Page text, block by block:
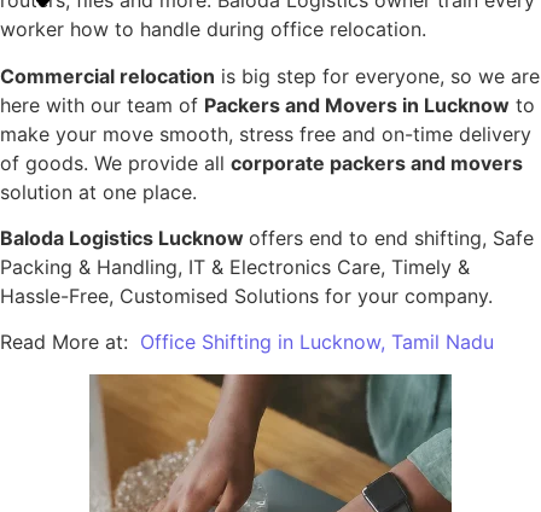
worker how to handle during office relocation.
Commercial relocation is big step for everyone, so we are
here with our team of Packers and Movers in Lucknow to
make your move smooth, stress free and on-time delivery
of goods. We provide all corporate packers and movers
solution at one place.
Baloda Logistics Lucknow offers end to end shifting, Safe
Packing & Handling, IT & Electronics Care, Timely &
Hassle-Free, Customised Solutions for your company.
Read More at: Office Shifting in Lucknow, Tamil Nadu